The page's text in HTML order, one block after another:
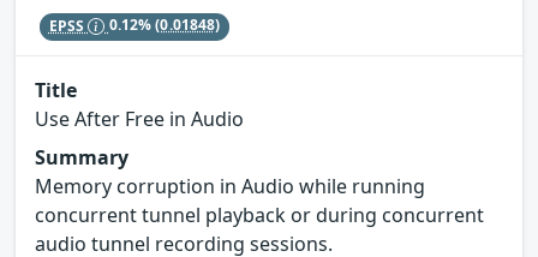
EPSS 0.12%(0.01848)
Title
Use After Free in Audio
Summary
Memory corruption in Audio while running
concurrent tunnel playback or during concurrent
audio tunnel recording sessions.